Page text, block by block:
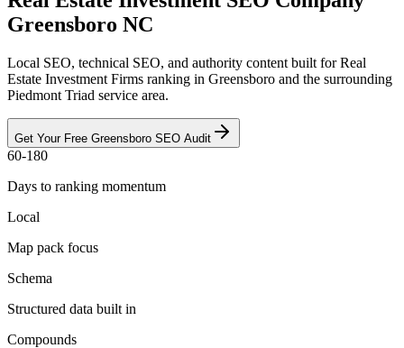
Greensboro NC
Local SEO, technical SEO, and authority content built for Real
Estate Investment Firms ranking in Greensboro and the surrounding
Piedmont Triad service area.
Get Your Free Greensboro SEO Audit
60-180
Days to ranking momentum
Local
Map pack focus
Schema
Structured data built in
Compounds